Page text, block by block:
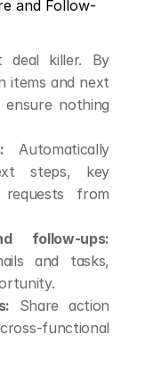
and Follow-
deal killer. By
items and next
nothing
Automatically
steps, key
requests from
follow-ups:
and tasks,
Share action
functional